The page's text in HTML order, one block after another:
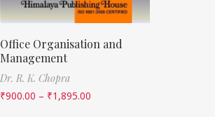
Office Organisation and
Management
Dr. R. K. Chopra
₹900.00 – ₹1,895.00